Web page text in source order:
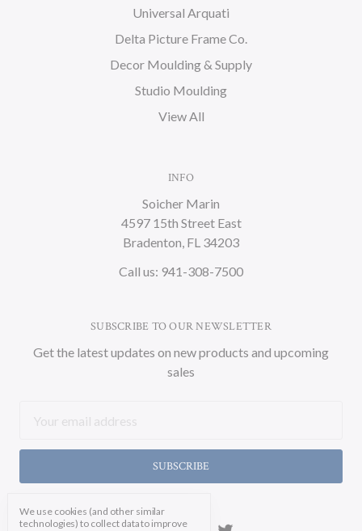
Universal Arquati
Delta Picture Frame Co.
Decor Moulding & Supply
Studio Moulding
View All
INFO
Soicher Marin
4597 15th Street East
Bradenton, FL 34203
Call us: 941-308-7500
SUBSCRIBE TO OUR NEWSLETTER
Get the latest updates on new products and upcoming
sales
Address
We use cookies (and other similar
technologies) to collect data to improve